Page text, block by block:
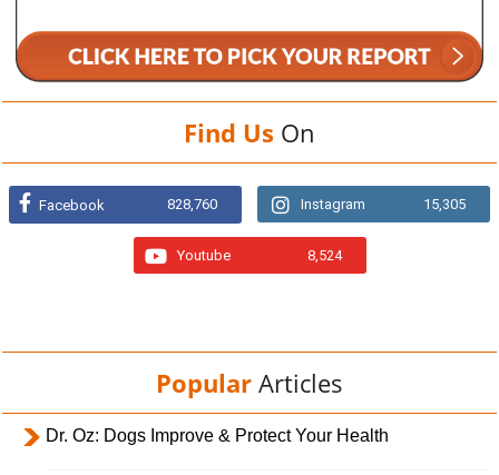
Find Us On
Facebook 828,760 Instagram 15,305
Youtube 8,524
Popular Articles
Dr. Oz: Dogs Improve & Protect Your Health